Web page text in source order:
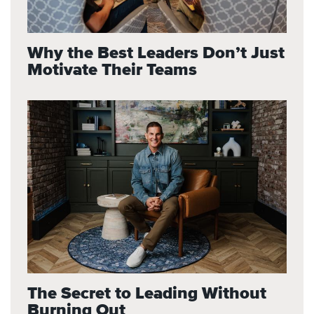
Why the Best Leaders Don’t Just
Motivate Their Teams
The Secret to Leading Without